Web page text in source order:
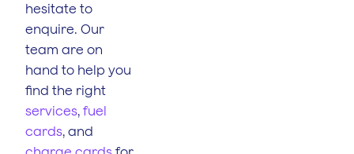
hesitate to
enquire. Our
team are on
hand to help you
find the right
services, fuel
cards, and